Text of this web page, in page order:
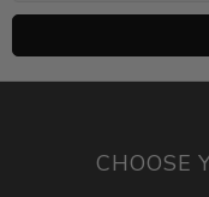
CHOOSE